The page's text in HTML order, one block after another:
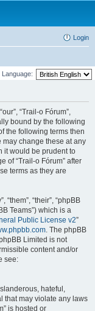
Login
Language:
“Trail-o Fórum”,
bound by the following
the following terms then
may change these at any
it would be prudent to
of “Trail-o Fórum” after
terms as they are
“their”, “phpBB
Teams”) which is a
Public License v2”
. The phpBB
Limited is not
content and/or
see:
hateful,
that may violate any laws
is hosted or